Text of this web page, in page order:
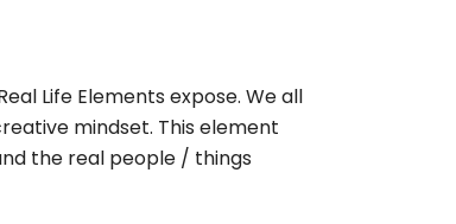
Life Elements expose. We all
mindset. This element
the real people / things